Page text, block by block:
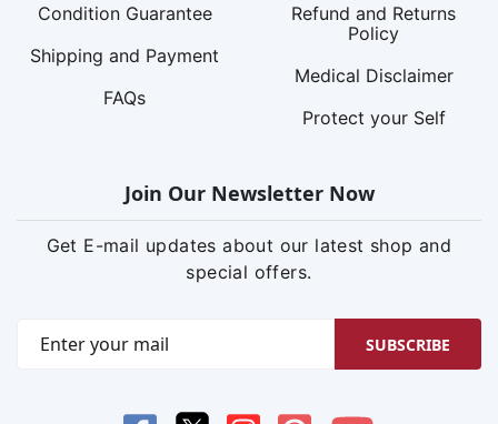
Condition Guarantee
Shipping and Payment
FAQs
Refund and Returns
Policy
Medical Disclaimer
Protect your Self
Join Our Newsletter Now
Get E-mail updates about our latest shop and
special offers.
SUBSCRIBE